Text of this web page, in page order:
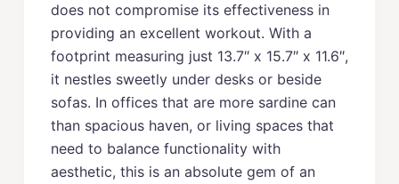
does not compromise its effectiveness in
providing an excellent workout. With a
footprint measuring just 13.7″ x 15.7″ x 11.6″,
it nestles sweetly under desks or beside
sofas. In offices that are more sardine can
than spacious haven, or living spaces that
need to balance functionality with
aesthetic, this is an absolute gem of an